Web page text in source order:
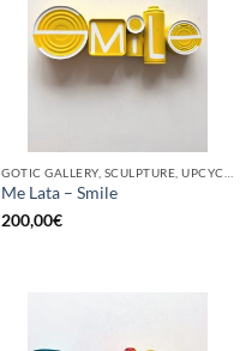
Me Lata – Smile
200,00€